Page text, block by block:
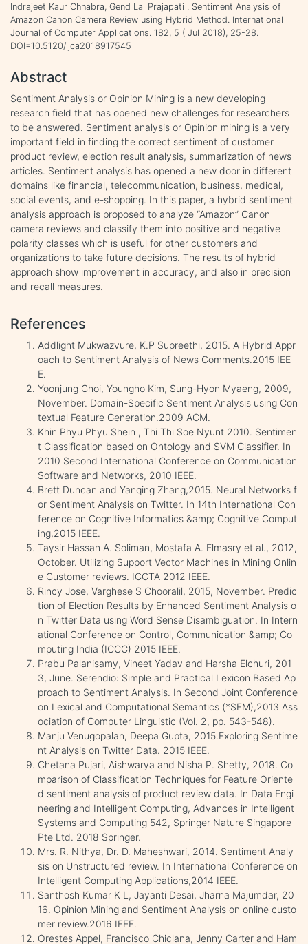
Indrajeet Kaur Chhabra, Gend Lal Prajapati . Sentiment Analysis of
Amazon Canon Camera Review using Hybrid Method. International
Journal of Computer Applications. 182, 5 ( Jul 2018), 25-28.
DOI=10.5120/ijca2018917545
Abstract
Sentiment Analysis or Opinion Mining is a new developing
research field that has opened new challenges for researchers
to be answered. Sentiment analysis or Opinion mining is a very
important field in finding the correct sentiment of customer
product review, election result analysis, summarization of news
articles. Sentiment analysis has opened a new door in different
domains like financial, telecommunication, business, medical,
social events, and e-shopping. In this paper, a hybrid sentiment
analysis approach is proposed to analyze “Amazon” Canon
camera reviews and classify them into positive and negative
polarity classes which is useful for other customers and
organizations to take future decisions. The results of hybrid
approach show improvement in accuracy, and also in precision
and recall measures.
References
Addlight Mukwazvure, K.P Supreethi, 2015. A Hybrid Appr
oach to Sentiment Analysis of News Comments.2015 IEE
E.
Yoonjung Choi, Youngho Kim, Sung-Hyon Myaeng, 2009,
November. Domain-Specific Sentiment Analysis using Con
textual Feature Generation.2009 ACM.
Khin Phyu Phyu Shein , Thi Thi Soe Nyunt 2010. Sentimen
t Classification based on Ontology and SVM Classifier. In
2010 Second International Conference on Communication
Software and Networks, 2010 IEEE.
Brett Duncan and Yanqing Zhang,2015. Neural Networks f
or Sentiment Analysis on Twitter. In 14th International Con
ference on Cognitive Informatics &amp; Cognitive Comput
ing,2015 IEEE.
Taysir Hassan A. Soliman, Mostafa A. Elmasry et al., 2012,
October. Utilizing Support Vector Machines in Mining Onlin
e Customer reviews. ICCTA 2012 IEEE.
Rincy Jose, Varghese S Chooralil, 2015, November. Predic
tion of Election Results by Enhanced Sentiment Analysis o
n Twitter Data using Word Sense Disambiguation. In Intern
ational Conference on Control, Communication &amp; Co
mputing India (ICCC) 2015 IEEE.
Prabu Palanisamy, Vineet Yadav and Harsha Elchuri, 201
3, June. Serendio: Simple and Practical Lexicon Based Ap
proach to Sentiment Analysis. In Second Joint Conference
on Lexical and Computational Semantics (*SEM),2013 Ass
ociation of Computer Linguistic (Vol. 2, pp. 543-548).
Manju Venugopalan, Deepa Gupta, 2015.Exploring Sentime
nt Analysis on Twitter Data. 2015 IEEE.
Chetana Pujari, Aishwarya and Nisha P. Shetty, 2018. Co
mparison of Classification Techniques for Feature Oriente
d sentiment analysis of product review data. In Data Engi
neering and Intelligent Computing, Advances in Intelligent
Systems and Computing 542, Springer Nature Singapore
Pte Ltd. 2018 Springer.
Mrs. R. Nithya, Dr. D. Maheshwari, 2014. Sentiment Analy
sis on Unstructured review. In International Conference on
Intelligent Computing Applications,2014 IEEE.
Santhosh Kumar K L, Jayanti Desai, Jharna Majumdar, 20
16. Opinion Mining and Sentiment Analysis on online custo
mer review.2016 IEEE.
Orestes Appel, Francisco Chiclana, Jenny Carter and Ham